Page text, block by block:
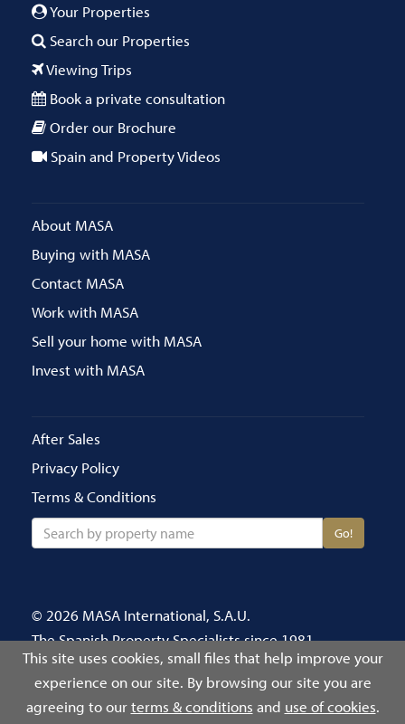
This site uses cookies, small files that help improve your
experience on our site. By browsing our site you are
agreeing to ourterms & conditions and use of cookies.
Your Properties
Search our Properties
Viewing Trips
Book a private consultation
Order our Brochure
Spain and Property Videos
About MASA
Buying with MASA
Contact MASA
Work with MASA
Sell your home with MASA
Invest with MASA
After Sales
Privacy Policy
Terms & Conditions
Go!
© 2026 MASA International, S.A.U.
The Spanish Property Specialists since 1981
Call us on 020 8686 4696
Número de Registro Público de Agentes de